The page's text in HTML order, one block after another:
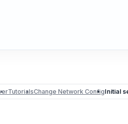
TutorialsChange Network ConfigInitial